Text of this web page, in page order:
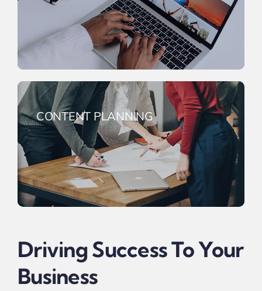
CONTENT PLANNING
Driving Success To Your
Business